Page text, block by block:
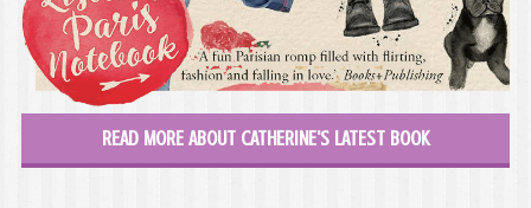
READ MORE ABOUT CATHERINE'S LATEST BOOK